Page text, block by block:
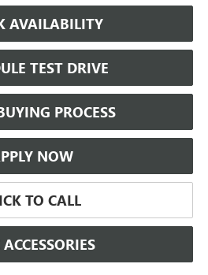
AVAILABILITY
TEST DRIVE
PROCESS
NOW
TO CALL